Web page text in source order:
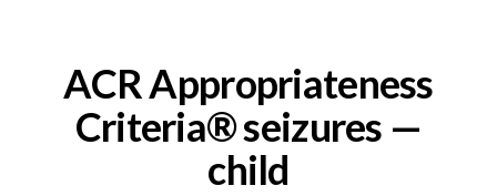
ACR Appropriateness
Criteria® seizures —
child